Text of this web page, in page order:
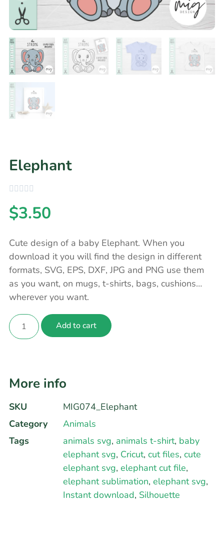
Elephant
$3.50
Cute design of a baby Elephant. When you
download it you will find the design in different
formats, SVG, EPS, DXF, JPG and PNG use them
as you want, on mugs, t-shirts, bags, cushions…
wherever you want.
Add to cart
More info
SKU
MIG074_Elephant
Category
Animals
Tags
animals svg, animals t-shirt, baby
elephant svg, Cricut, cut files, cute
elephant svg, elephant cut file,
elephant sublimation, elephant svg,
Instant download, Silhouette